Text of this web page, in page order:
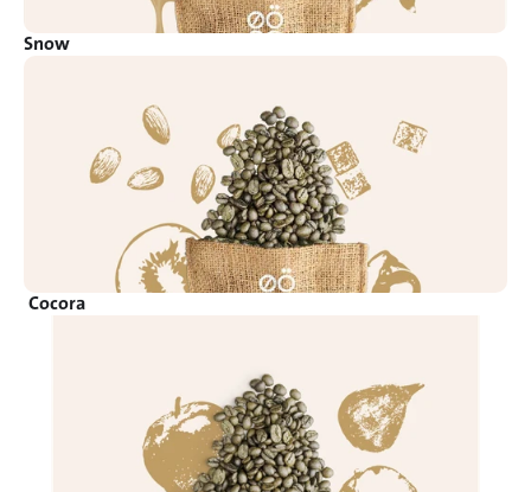
Snow
Cocora